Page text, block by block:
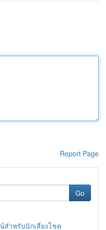
Report Page
Go
ำหรับนักเสี่ยงโชค